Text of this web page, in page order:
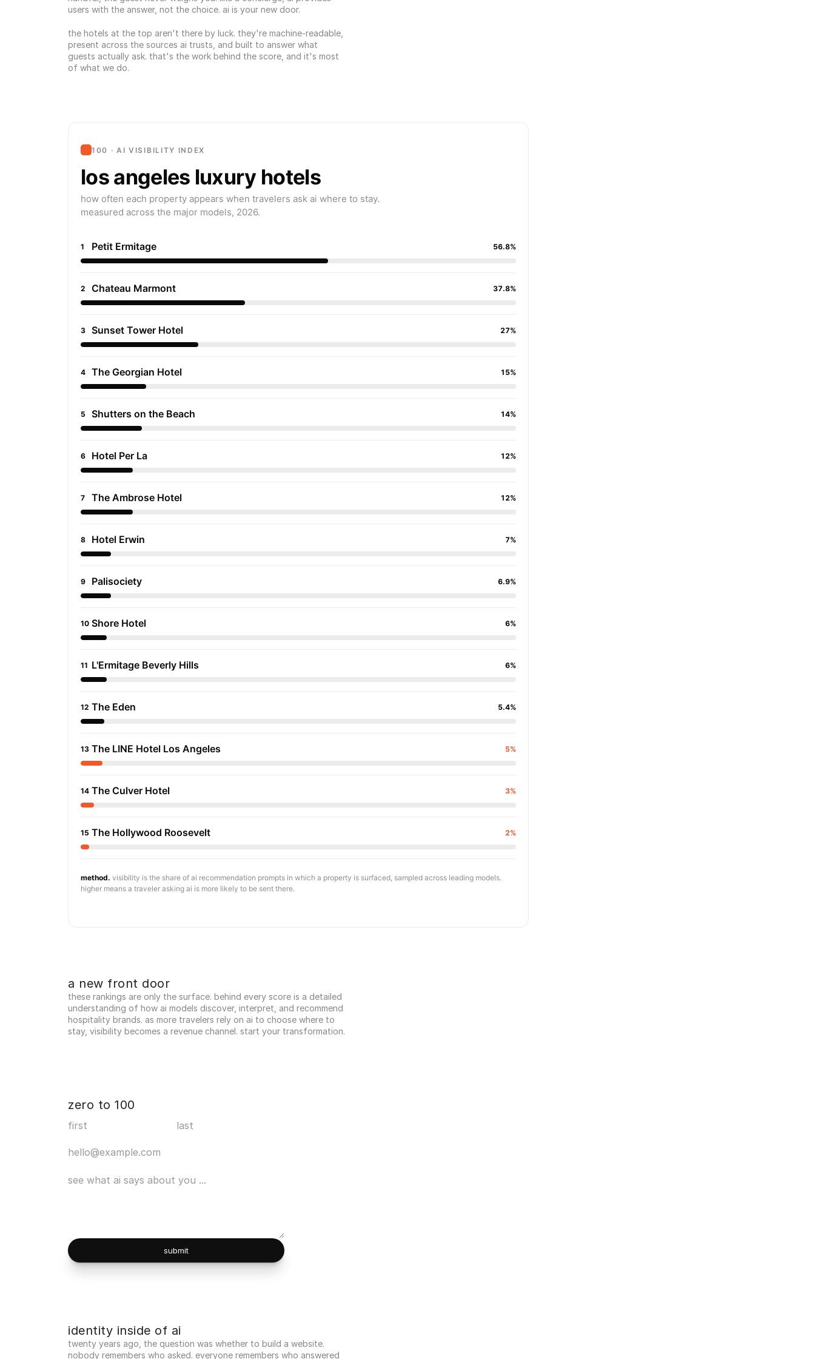
users with the answer, not the choice. ai is your new door.
the hotels at the top aren't there by luck. they're machine-readable,
present across the sources ai trusts, and built to answer what
guests actually ask. that's the work behind the score, and it's most
of what we do.
100 · AI VISIBILITY INDEX
los angeles luxury hotels
how often each property appears when travelers ask ai where to stay.
measured across the major models, 2026.
1 Petit Ermitage 56.8%
2 Chateau Marmont 37.8%
3 Sunset Tower Hotel 27%
4 The Georgian Hotel 15%
5 Shutters on the Beach 14%
6 Hotel Per La 12%
7 The Ambrose Hotel 12%
8 Hotel Erwin 7%
9 Palisociety 6.9%
10 Shore Hotel 6%
11 L'Ermitage Beverly Hills 6%
12 The Eden 5.4%
13 The LINE Hotel Los Angeles 5%
14 The Culver Hotel 3%
15 The Hollywood Roosevelt 2%
method. visibility is the share of ai recommendation prompts in which a property is surfaced, sampled across leading models.
higher means a traveler asking ai is more likely to be sent there.
a new front door
these rankings are only the surface. behind every score is a detailed
understanding of how ai models discover, interpret, and recommend
hospitality brands. as more travelers rely on ai to choose where to
stay, visibility becomes a revenue channel. start your transformation.
zero to 100
submit
identity inside of ai
twenty years ago, the question was whether to build a website.
nobody remembers who asked. everyone remembers who answered